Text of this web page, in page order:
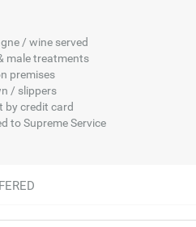
/ wine served
male treatments
premises
/ slippers
by credit card
to Supreme Service